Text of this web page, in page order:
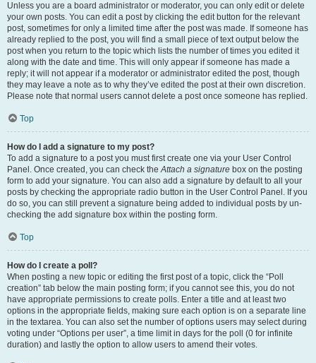
Unless you are a board administrator or moderator, you can only edit or delete
your own posts. You can edit a post by clicking the edit button for the relevant
post, sometimes for only a limited time after the post was made. If someone has
already replied to the post, you will find a small piece of text output below the
post when you return to the topic which lists the number of times you edited it
along with the date and time. This will only appear if someone has made a
reply; it will not appear if a moderator or administrator edited the post, though
they may leave a note as to why they’ve edited the post at their own discretion.
Please note that normal users cannot delete a post once someone has replied.
Top
How do I add a signature to my post?
To add a signature to a post you must first create one via your User Control
Panel. Once created, you can check theAttach a signature box on the posting
form to add your signature. You can also add a signature by default to all your
posts by checking the appropriate radio button in the User Control Panel. If you
do so, you can still prevent a signature being added to individual posts by un-
checking the add signature box within the posting form.
Top
How do I create a poll?
When posting a new topic or editing the first post of a topic, click the “Poll
creation” tab below the main posting form; if you cannot see this, you do not
have appropriate permissions to create polls. Enter a title and at least two
options in the appropriate fields, making sure each option is on a separate line
in the textarea. You can also set the number of options users may select during
voting under “Options per user”, a time limit in days for the poll (0 for infinite
duration) and lastly the option to allow users to amend their votes.